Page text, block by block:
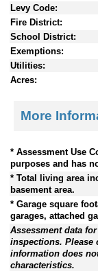
Levy Code:
Fire District:
School District:
Exemptions:
Utilities:
Acres:
More
* Assessment Use
purposes and has
* Total living area
basement area.
* Garage square
garages, attached
Assessment data
inspections. Please
information does
characteristics.